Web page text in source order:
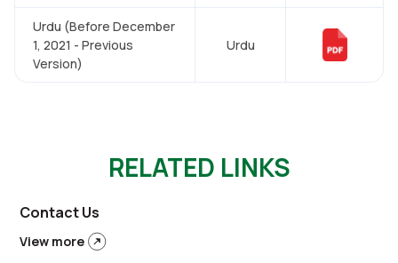
Urdu (Before December
1, 2021 - Previous
Version)
Urdu
RELATED LINKS
Contact Us
View more